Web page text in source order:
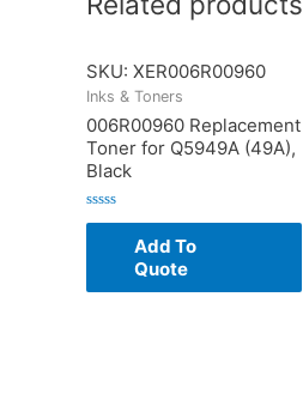
SKU: XER006R00960
Inks & Toners
006R00960 Replacement
Toner for Q5949A (49A),
Black
Rated
Add To
Quote